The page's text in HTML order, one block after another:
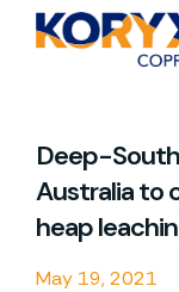
Deep-
Australia to
heap
May 19, 2021